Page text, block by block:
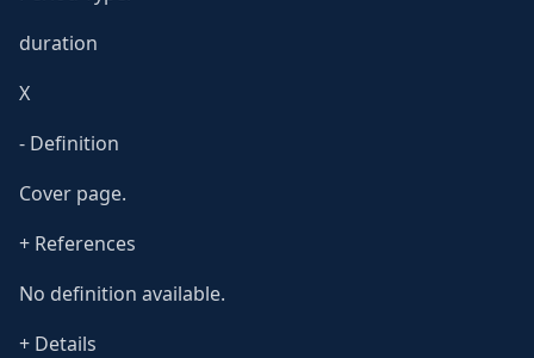
duration
X
- Definition
Cover page.
+ References
No definition available.
+ Details